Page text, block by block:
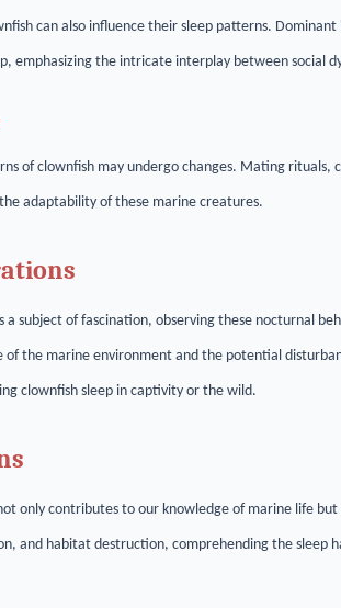
can also influence their sleep patterns.
emphasizing the intricate interplay between social
of clownfish may undergo changes. Mating
adaptability of these marine creatures.
subject of fascination, observing these nocturnal
the marine environment and the potential
clownfish sleep in captivity or the wild.
only contributes to our knowledge of marine life
and habitat destruction, comprehending the sleep